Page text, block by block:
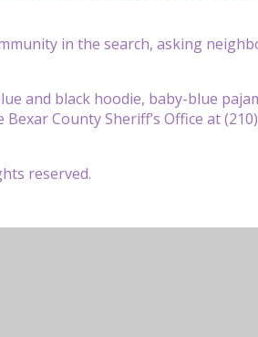
in the search, asking
and black hoodie, baby-blue
County Sheriff’s Office at
reserved.